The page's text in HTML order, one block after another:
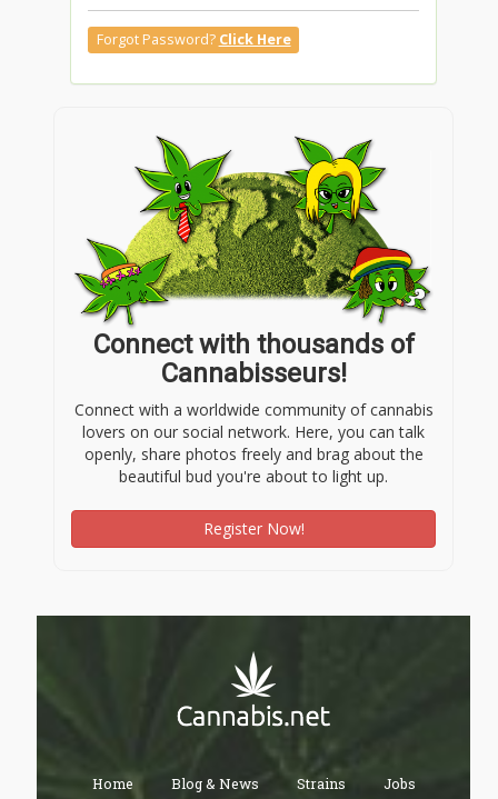
Forgot Password? Click Here
Connect with thousands of
Cannabisseurs!
Connect with a worldwide community of cannabis
lovers on our social network. Here, you can talk
openly, share photos freely and brag about the
beautiful bud you're about to light up.
Register Now!
Home Blog & News Strains Jobs